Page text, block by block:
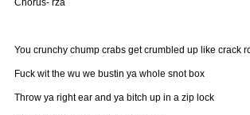
Chorus- rza
You crunchy chump crabs get crumbled up like crack
Fuck wit the wu we bustin ya whole snot box
Throw ya right ear and ya bitch up in a zip lock